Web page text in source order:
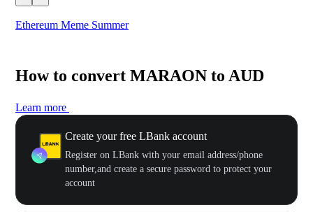
Ethereum Meme Summer
How to convert MARAON to AUD
Learn more
Create your free LBank account
Register on LBank with your email address/phone
number,and create a secure password to protect your
account